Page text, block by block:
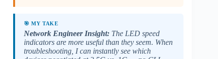
🎯 MY TAKE
Network Engineer Insight: The LED speed
indicators are more useful than they seem. When
troubleshooting, I can instantly see which